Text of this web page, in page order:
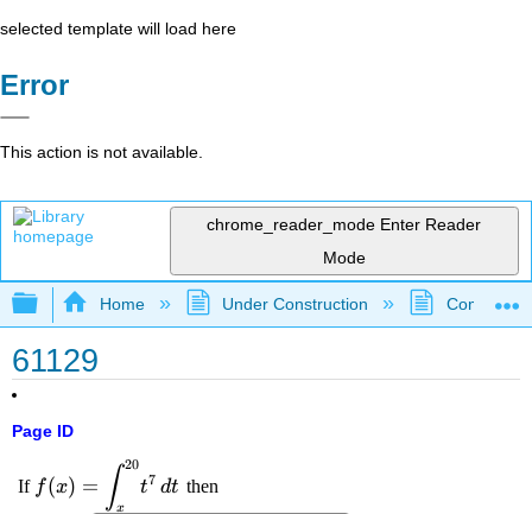
selected template will load here
Error
This action is not available.
chrome_reader_mode Enter Reader
Mode
Expand/collapse global hierarchy
Home Under Construction
61129
Page ID